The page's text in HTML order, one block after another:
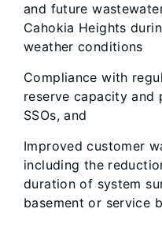
and future
Cahokia Heights
weather conditions
Compliance with
reserve capacity
SSOs, and
Improved customer
including the
duration of system
basement or service